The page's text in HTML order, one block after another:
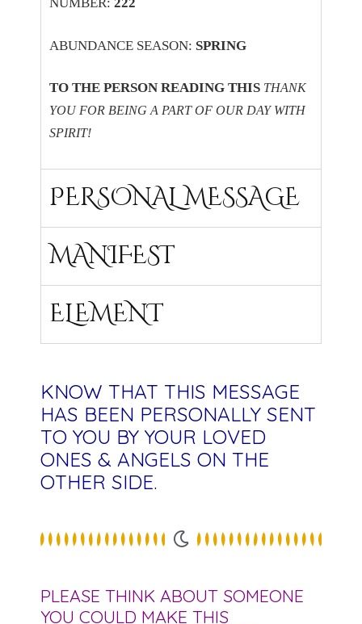
ABUNDANCE SEASON: SPRING
TO THE PERSON READING THIS THANK
YOU FOR BEING A PART OF OUR DAY WITH
SPIRIT!
PERSONAL MESSAGE
MANIFEST
ELEMENT
KNOW THAT THIS MESSAGE
HAS BEEN PERSONALLY SENT
TO YOU BY YOUR LOVED
ONES & ANGELS ON THE
OTHER SIDE.
PLEASE THINK ABOUT SOMEONE
YOU COULD MAKE THIS